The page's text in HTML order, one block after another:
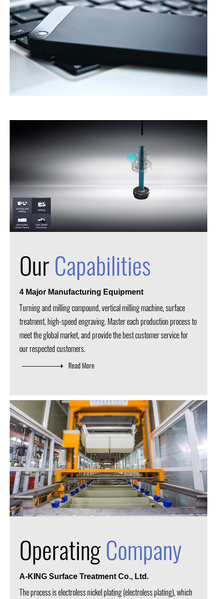
OurCapabilities
4 Major Manufacturing Equipment
Turning and milling compound, vertical milling machine, surface
treatment, high-speed engraving. Master each production process to
meet the global market, and provide the best customer service for
our respected customers.
Read More
OperatingCompany
A-KING Surface Treatment Co., Ltd.
The process is electroless nickel plating (electroless plating), which